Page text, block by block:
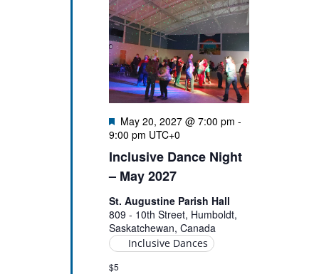
Inclusive Dance Night
– May 2027
Featured
May 20, 2027 @ 7:00 pm -
9:00 pm UTC+0
St. Augustine Parish Hall
809 - 10th Street, Humboldt,
Saskatchewan, Canada
Inclusive Dances
$5